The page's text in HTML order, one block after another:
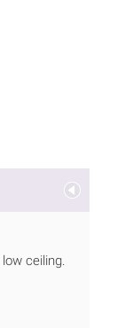
ceiling.